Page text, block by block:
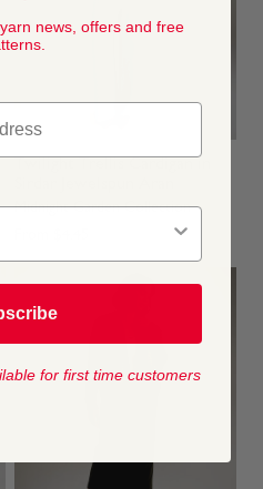
Midnight Garden Collection
news, offers and free
for first time customers